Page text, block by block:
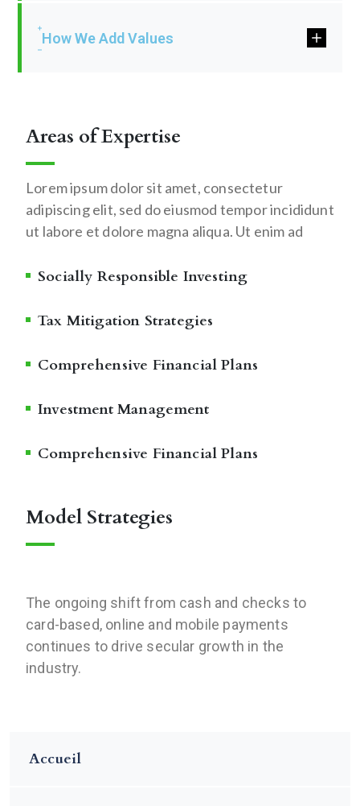
How We Add Values
Areas of Expertise
Lorem ipsum dolor sit amet, consectetur
adipiscing elit, sed do eiusmod tempor incididunt
ut labore et dolore magna aliqua. Ut enim ad
Socially Responsible Investing
Tax Mitigation Strategies
Comprehensive Financial Plans
Investment Management
Comprehensive Financial Plans
Model Strategies
The ongoing shift from cash and checks to
card-based, online and mobile payments
continues to drive secular growth in the
industry.
Accueil